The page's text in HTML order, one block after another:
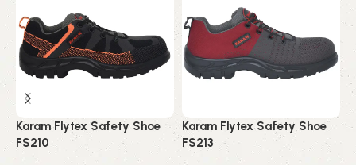
Karam Flytex Safety Shoe
FS210
Karam Flytex Safety Shoe
FS213